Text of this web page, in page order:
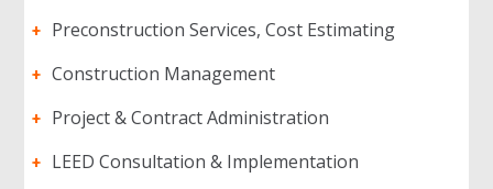
Preconstruction Services, Cost Estimating
Construction Management
Project & Contract Administration
LEED Consultation & Implementation